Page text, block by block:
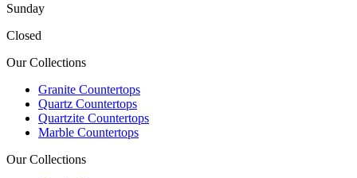
Sunday
Closed
Our Collections
Granite Countertops
Quartz Countertops
Quartzite Countertops
Marble Countertops
Our Collections